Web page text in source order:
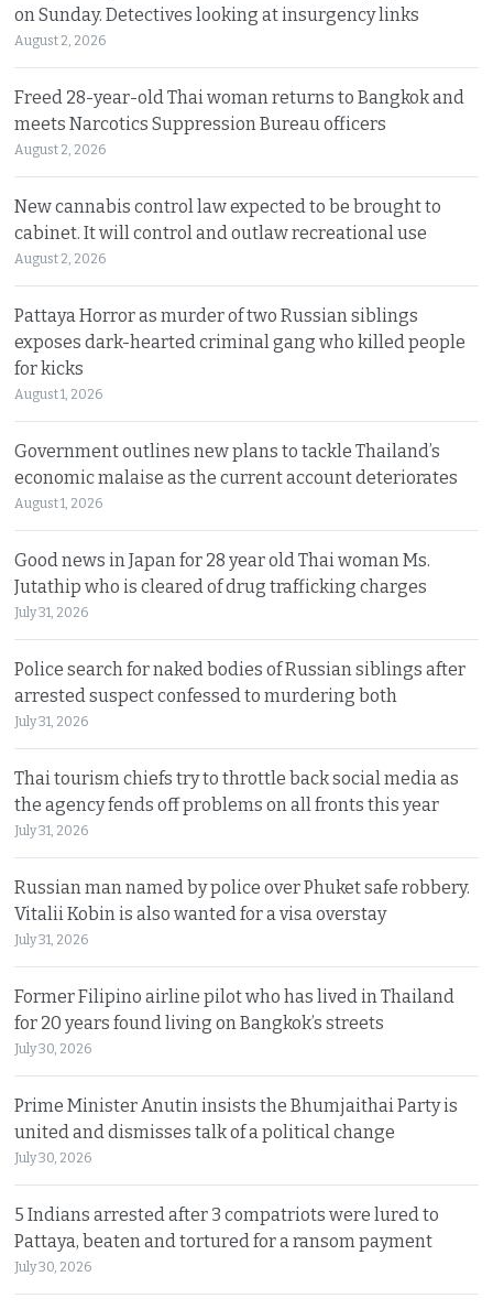
on Sunday. Detectives looking at insurgency links
August 2, 2026
Freed 28-year-old Thai woman returns to Bangkok and
meets Narcotics Suppression Bureau officers
August 2, 2026
New cannabis control law expected to be brought to
cabinet. It will control and outlaw recreational use
August 2, 2026
Pattaya Horror as murder of two Russian siblings
exposes dark-hearted criminal gang who killed people
for kicks
August 1, 2026
Government outlines new plans to tackle Thailand’s
economic malaise as the current account deteriorates
August 1, 2026
Good news in Japan for 28 year old Thai woman Ms.
Jutathip who is cleared of drug trafficking charges
July 31, 2026
Police search for naked bodies of Russian siblings after
arrested suspect confessed to murdering both
July 31, 2026
Thai tourism chiefs try to throttle back social media as
the agency fends off problems on all fronts this year
July 31, 2026
Russian man named by police over Phuket safe robbery.
Vitalii Kobin is also wanted for a visa overstay
July 31, 2026
Former Filipino airline pilot who has lived in Thailand
for 20 years found living on Bangkok’s streets
July 30, 2026
Prime Minister Anutin insists the Bhumjaithai Party is
united and dismisses talk of a political change
July 30, 2026
5 Indians arrested after 3 compatriots were lured to
Pattaya, beaten and tortured for a ransom payment
July 30, 2026